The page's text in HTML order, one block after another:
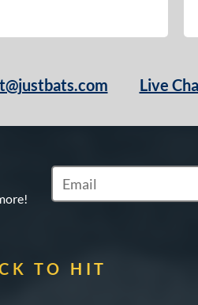
Live
Subscribe to Marketing
TO HIT